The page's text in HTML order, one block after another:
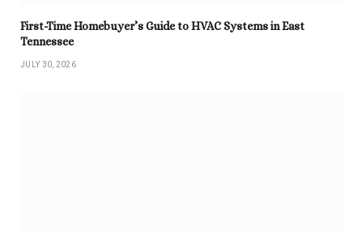
First-Time Homebuyer’s Guide to HVAC Systems in East
Tennessee
JULY 30, 2026